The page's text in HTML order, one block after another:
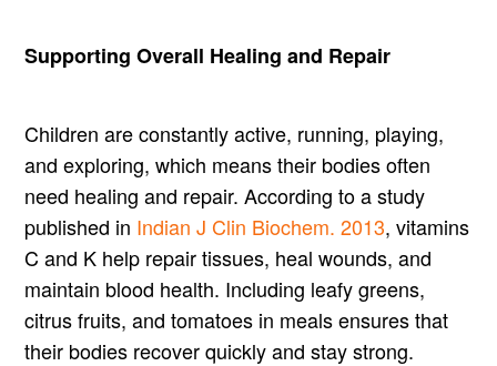
Supporting Overall Healing and Repair
Children are constantly active, running, playing,
and exploring, which means their bodies often
need healing and repair. According to a study
published in Indian J Clin Biochem. 2013, vitamins
C and K help repair tissues, heal wounds, and
maintain blood health. Including leafy greens,
citrus fruits, and tomatoes in meals ensures that
their bodies recover quickly and stay strong.